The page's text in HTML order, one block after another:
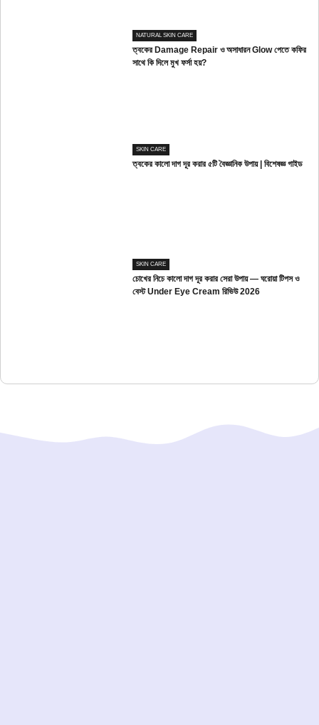
NATURAL SKIN CARE
ত্বকের Damage Repair ও অসাধারন Glow পেতে কফির
সাথে কি দিলে মুখ ফর্সা হয়?
SKIN CARE
ত্বকের কালো দাগ দূর করার ৫টি বৈজ্ঞানিক উপায় | বিশেষজ্ঞ গাইড
SKIN CARE
চোখের নিচে কালো দাগ দূর করার সেরা উপায় — ঘরোয়া টিপস ও
বেস্ট Under Eye Cream রিভিউ 2026